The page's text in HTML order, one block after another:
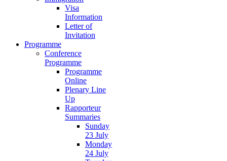
Visa
Information
Letter of
Invitation
Programme
Conference
Programme
Programme
Online
Plenary Line
Up
Rapporteur
Summaries
Sunday
23 July
Monday
24 July